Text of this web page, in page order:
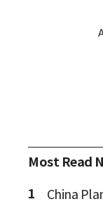
Most Read
1
China